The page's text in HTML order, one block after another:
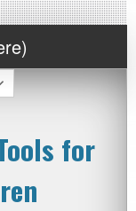
for